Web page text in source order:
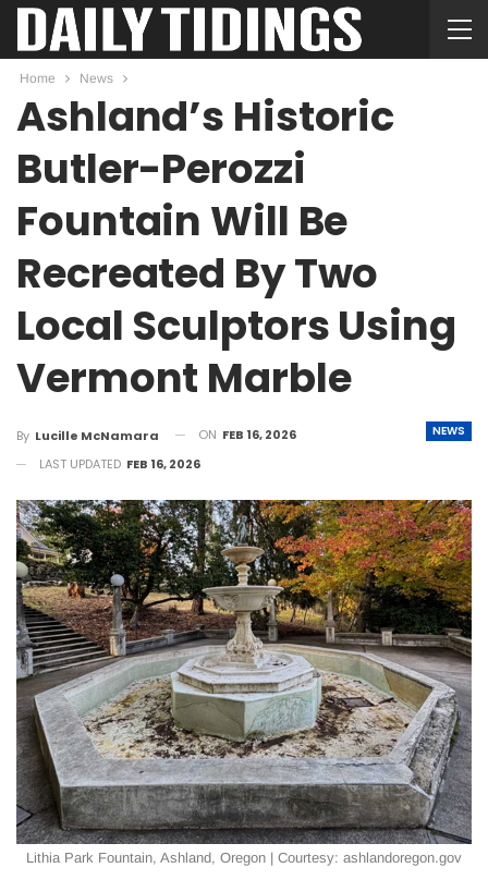
Home News
Ashland’s Historic
Butler-Perozzi
Fountain Will Be
Recreated By Two
Local Sculptors Using
Vermont Marble
NEWS
By Lucille McNamara ON FEB 16, 2026
LAST UPDATED FEB 16, 2026
Lithia Park Fountain, Ashland, Oregon | Courtesy: ashlandoregon.gov